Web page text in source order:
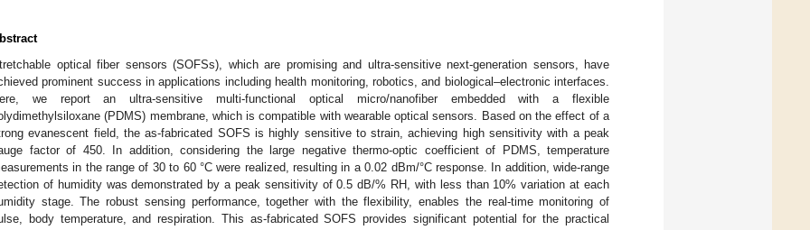
optical fiber sensors (SOFSs), which are promising and ultra-sensitive next-generation sensors, have
prominent success in applications including health monitoring, robotics, and biological–electronic interfaces.
we report an ultra-sensitive multi-functional optical micro/nanofiber embedded with a flexible
(PDMS) membrane, which is compatible with wearable optical sensors. Based on the effect of a
evanescent field, the as-fabricated SOFS is highly sensitive to strain, achieving high sensitivity with a peak
factor of 450. In addition, considering the large negative thermo-optic coefficient of PDMS, temperature
in the range of 30 to 60 °C were realized, resulting in a 0.02 dBm/°C response. In addition, wide-range
of humidity was demonstrated by a peak sensitivity of 0.5 dB/% RH, with less than 10% variation at each
stage. The robust sensing performance, together with the flexibility, enables the real-time monitoring of
body temperature, and respiration. This as-fabricated SOFS provides significant potential for the practical